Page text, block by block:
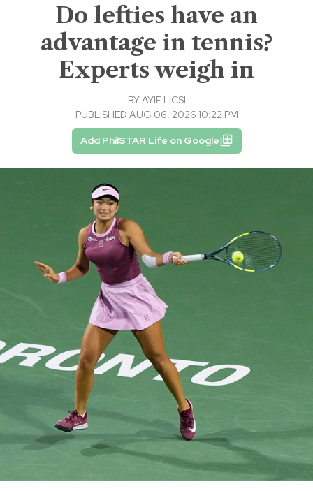
Do lefties have an
advantage in tennis?
Experts weigh in
BYAYIE LICSI
PUBLISHED AUG 06, 2026 10:22 PM
Add PhilSTAR Life on Google